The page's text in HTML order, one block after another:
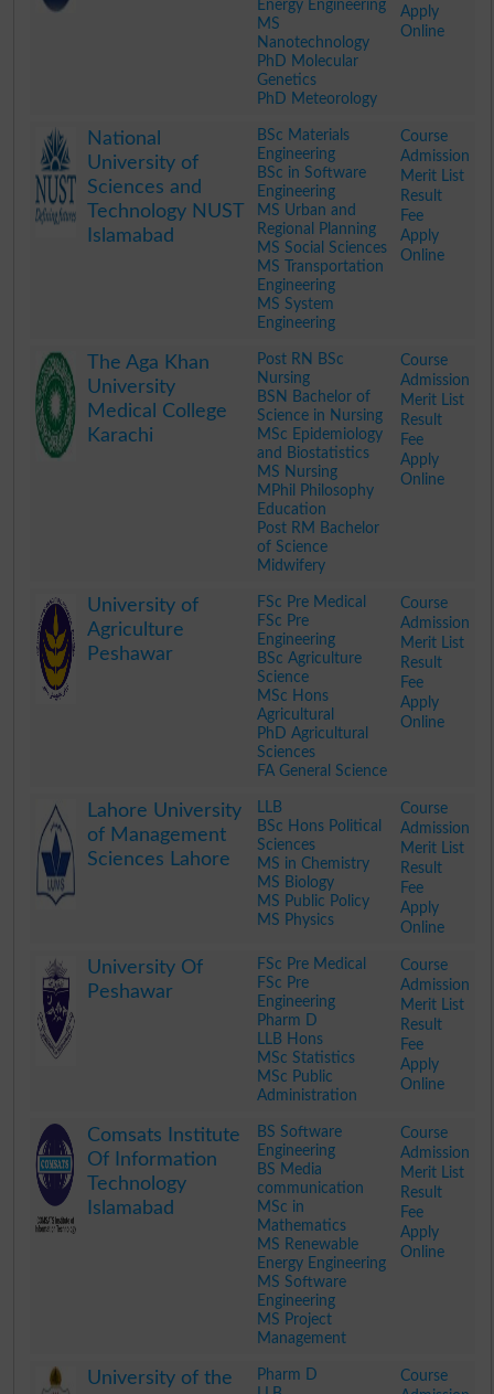
Energy Engineering
MS
Nanotechnology
PhD Molecular
Genetics
PhD Meteorology
Apply
Online
National
University of
Sciences and
Technology NUST
Islamabad
BSc Materials
Engineering
BSc in Software
Engineering
MS Urban and
Regional Planning
MS Social Sciences
MS Transportation
Engineering
MS System
Engineering
Course
Admission
Merit List
Result
Fee
Apply
Online
The Aga Khan
University
Medical College
Karachi
Post RN BSc
Nursing
BSN Bachelor of
Science in Nursing
MSc Epidemiology
and Biostatistics
MS Nursing
MPhil Philosophy
Education
Post RM Bachelor
of Science
Midwifery
Course
Admission
Merit List
Result
Fee
Apply
Online
University of
Agriculture
Peshawar
FSc Pre Medical
FSc Pre
Engineering
BSc Agriculture
Science
MSc Hons
Agricultural
PhD Agricultural
Sciences
FA General Science
Course
Admission
Merit List
Result
Fee
Apply
Online
Lahore University
of Management
Sciences Lahore
LLB
BSc Hons Political
Sciences
MS in Chemistry
MS Biology
MS Public Policy
MS Physics
Course
Admission
Merit List
Result
Fee
Apply
Online
University Of
Peshawar
FSc Pre Medical
FSc Pre
Engineering
Pharm D
LLB Hons
MSc Statistics
MSc Public
Administration
Course
Admission
Merit List
Result
Fee
Apply
Online
Comsats Institute
Of Information
Technology
Islamabad
BS Software
Engineering
BS Media
communication
MSc in
Mathematics
MS Renewable
Energy Engineering
MS Software
Engineering
MS Project
Management
Course
Admission
Merit List
Result
Fee
Apply
Online
University of the
Pharm D
Course